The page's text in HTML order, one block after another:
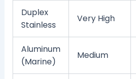
Duplex
Stainless
Very High
Aluminum
(Marine)
Medium